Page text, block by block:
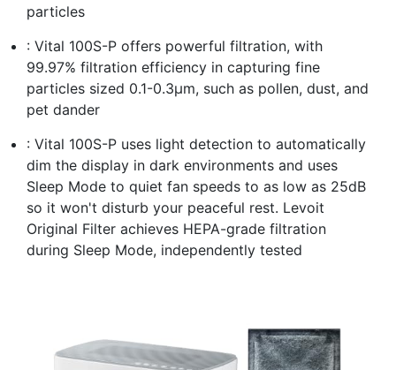
particles
: Vital 100S-P offers powerful filtration, with
99.97% filtration efficiency in capturing fine
particles sized 0.1-0.3μm, such as pollen, dust, and
pet dander
: Vital 100S-P uses light detection to automatically
dim the display in dark environments and uses
Sleep Mode to quiet fan speeds to as low as 25dB
so it won't disturb your peaceful rest. Levoit
Original Filter achieves HEPA-grade filtration
during Sleep Mode, independently tested